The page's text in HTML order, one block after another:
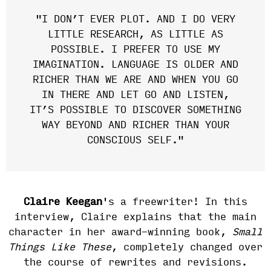
"I DON’T EVER PLOT. AND I DO VERY
LITTLE RESEARCH, AS LITTLE AS
POSSIBLE. I PREFER TO USE MY
IMAGINATION. LANGUAGE IS OLDER AND
RICHER THAN WE ARE AND WHEN YOU GO
IN THERE AND LET GO AND LISTEN,
IT’S POSSIBLE TO DISCOVER SOMETHING
WAY BEYOND AND RICHER THAN YOUR
CONSCIOUS SELF."
Claire Keegan 's a freewriter! In this
interview, Claire explains that the main
character in her award-winning book, Small
Things Like These, completely changed over
the course of rewrites and revisions.